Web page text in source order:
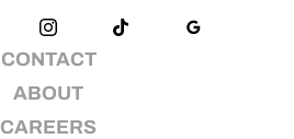
CONTACT
ABOUT
CAREERS